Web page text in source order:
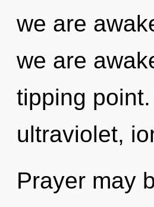
we are
we are
tipping
ultraviolet,
Prayer may